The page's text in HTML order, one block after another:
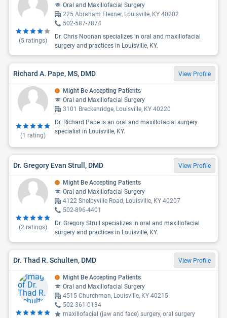
(5 ratings)
Oral and Maxillofacial Surgery
225 Abraham Flexner, Louisville, KY 40202
502-587-7874
Dr. Chris Noonan specializes in oral and maxillofacial
surgery and practices in Louisville, KY.
Richard A. Pape, MS, DMD View Profile
(1 rating)
Might Be Accepting Patients
Oral and Maxillofacial Surgery
3101 Breckenridge, Louisville, KY 40220
Dr. Richard Pape is an oral and maxillofacial surgery
specialist in Louisville, KY.
Dr. Gregory Evan Strull, DMD View Profile
(2 ratings)
Might Be Accepting Patients
Oral and Maxillofacial Surgery
4122 Shelbyville Road, Louisville, KY 40207
502-896-4401
Dr. Gregory Strull specializes in oral and maxillofacial
surgery and practices in Louisville, KY.
Dr. Thad R. Schulten, DMD View Profile
Might Be Accepting Patients
Oral and Maxillofacial Surgery
4515 Churchman, Louisville, KY 40215
502-361-0134
maxillofacial (jaw and face) surgery, oral surgery